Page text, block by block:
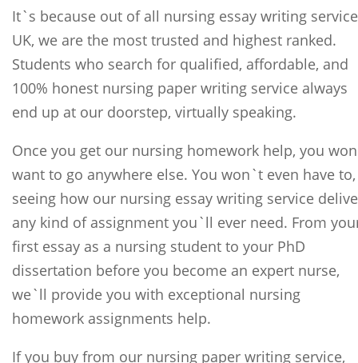
It`s because out of all nursing essay writing
UK, we are the most trusted and highest ranked.
Students who search for qualified, affordable, and
100% honest nursing paper writing service always
end up at our doorstep, virtually speaking.
Once you get our nursing homework help, you
want to go anywhere else. You won`t even have to,
seeing how our nursing essay writing service
any kind of assignment you`ll ever need. From
first essay as a nursing student to your PhD
dissertation before you become an expert nurse,
we`ll provide you with exceptional nursing
homework assignments help.
If you buy from our nursing paper writing service,